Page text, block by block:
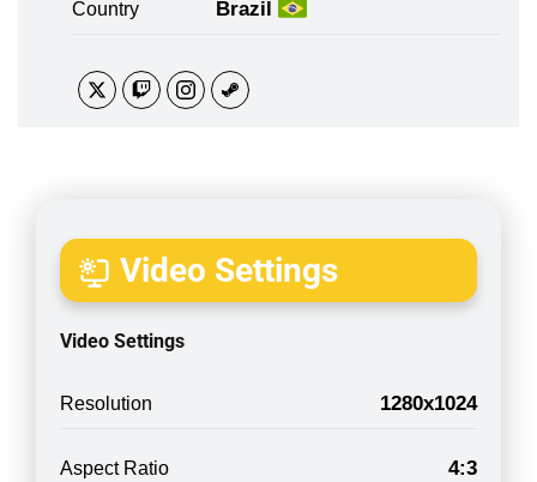
Country Brazil
Video Settings
Video Settings
Resolution 1280x1024
Aspect Ratio 4:3